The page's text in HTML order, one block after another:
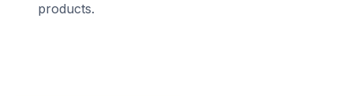
products.